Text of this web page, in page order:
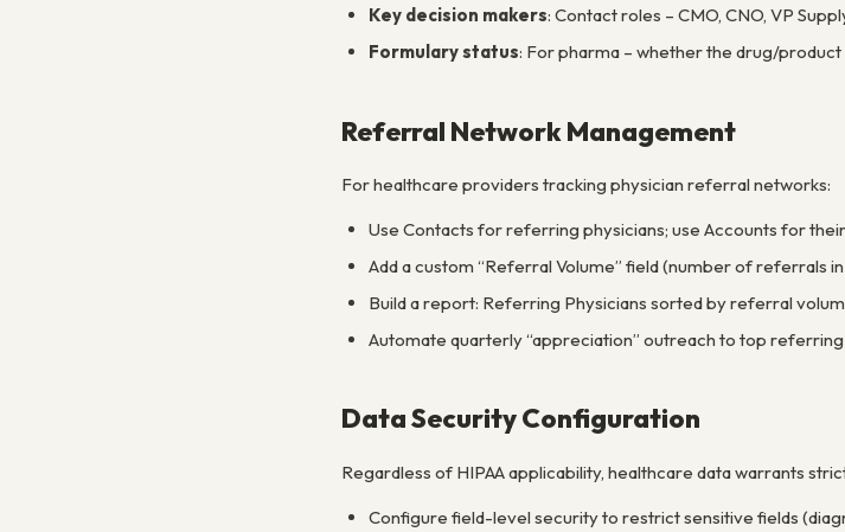
Key decision makers: Contact roles – CMO, CNO, VP
Formulary status: For pharma – whether the drug/
Referral Network Management
For healthcare providers tracking physician referral networks:
Use Contacts for referring physicians; use Accounts for
Add a custom “Referral Volume” field (number of referrals
Build a report: Referring Physicians sorted by referral
Automate quarterly “appreciation” outreach to top
Data Security Configuration
Regardless of HIPAA applicability, healthcare data warrants
Configure field-level security to restrict sensitive fields